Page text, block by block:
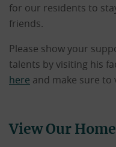
for our residents to
friends.
Please show your
talents by visiting his
here and make sure to
View Our